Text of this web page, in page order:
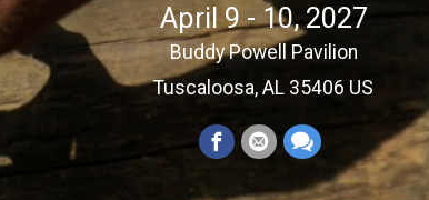
April 9 - 10, 2027
Buddy Powell Pavilion
Tuscaloosa, AL 35406 US